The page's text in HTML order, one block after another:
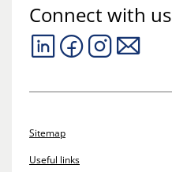
Connect with us
Sitemap
Useful links